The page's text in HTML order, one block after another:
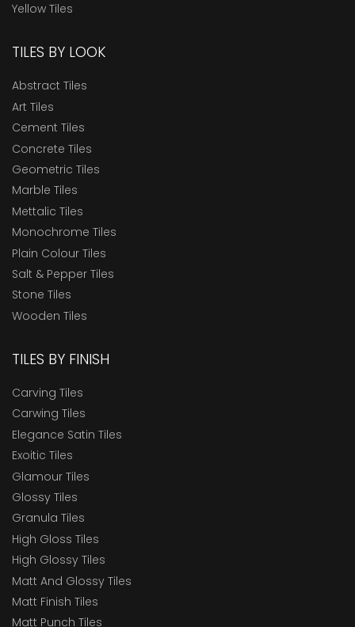
Yellow Tiles
TILES BY LOOK
Abstract Tiles
Art Tiles
Cement Tiles
Concrete Tiles
Geometric Tiles
Marble Tiles
Mettalic Tiles
Monochrome Tiles
Plain Colour Tiles
Salt & Pepper Tiles
Stone Tiles
Wooden Tiles
TILES BY FINISH
Carving Tiles
Carwing Tiles
Elegance Satin Tiles
Exoitic Tiles
Glamour Tiles
Glossy Tiles
Granula Tiles
High Gloss Tiles
High Glossy Tiles
Matt And Glossy Tiles
Matt Finish Tiles
Matt Punch Tiles